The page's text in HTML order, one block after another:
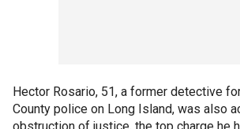
Hector Rosario, 51, a former detective
County police on Long Island, was also